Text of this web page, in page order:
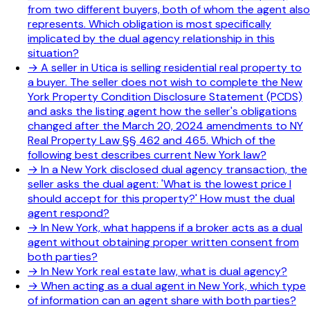
from two different buyers, both of whom the agent also
represents. Which obligation is most specifically
implicated by the dual agency relationship in this
situation?
→ A seller in Utica is selling residential real property to
a buyer. The seller does not wish to complete the New
York Property Condition Disclosure Statement (PCDS)
and asks the listing agent how the seller's obligations
changed after the March 20, 2024 amendments to NY
Real Property Law §§ 462 and 465. Which of the
following best describes current New York law?
→ In a New York disclosed dual agency transaction, the
seller asks the dual agent: 'What is the lowest price I
should accept for this property?' How must the dual
agent respond?
→ In New York, what happens if a broker acts as a dual
agent without obtaining proper written consent from
both parties?
→ In New York real estate law, what is dual agency?
→ When acting as a dual agent in New York, which type
of information can an agent share with both parties?